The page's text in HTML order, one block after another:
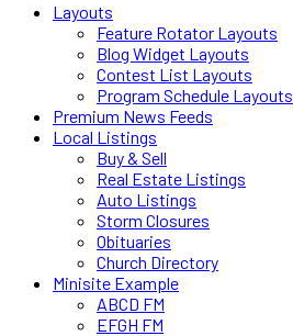
Layouts
Feature Rotator Layouts
Blog Widget Layouts
Contest List Layouts
Program Schedule Layouts
Premium News Feeds
Local Listings
Buy & Sell
Real Estate Listings
Auto Listings
Storm Closures
Obituaries
Church Directory
Minisite Example
ABCD FM
EFGH FM